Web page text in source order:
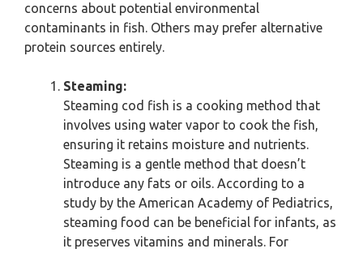
concerns about potential environmental
contaminants in fish. Others may prefer alternative
protein sources entirely.
Steaming:
Steaming cod fish is a cooking method that
involves using water vapor to cook the fish,
ensuring it retains moisture and nutrients.
Steaming is a gentle method that doesn’t
introduce any fats or oils. According to a
study by the American Academy of Pediatrics,
steaming food can be beneficial for infants, as
it preserves vitamins and minerals. For